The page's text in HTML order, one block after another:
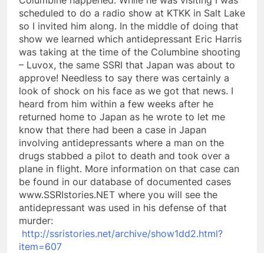
scheduled to do a radio show at KTKK in Salt Lake
so I invited him along. In the middle of doing that
show we learned which antidepressant Eric Harris
was taking at the time of the Columbine shooting
– Luvox, the same SSRI that Japan was about to
approve! Needless to say there was certainly a
look of shock on his face as we got that news. I
heard from him within a few weeks after he
returned home to Japan as he wrote to let me
know that there had been a case in Japan
involving antidepressants where a man on the
drugs stabbed a pilot to death and took over a
plane in flight. More information on that case can
be found in our database of documented cases
www.SSRIstories.NET where you will see the
antidepressant was used in his defense of that
murder:
http://ssristories.net/archive/show1dd2.html?
item=607